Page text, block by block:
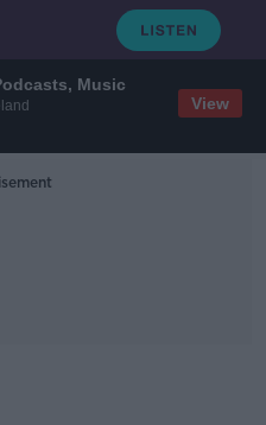
Music
View